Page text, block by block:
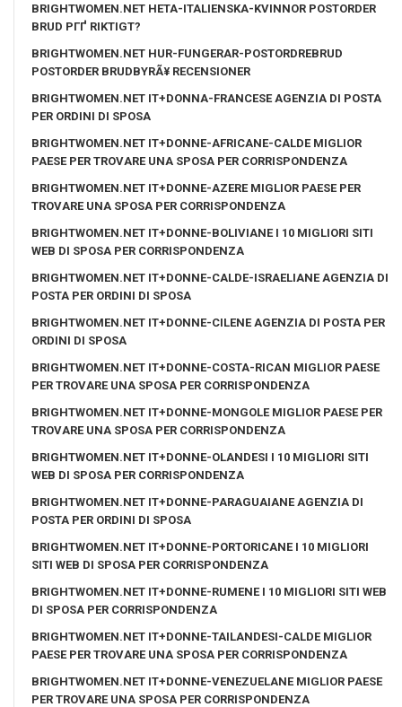
BRIGHTWOMEN.NET HETA-ITALIENSKA-KVINNOR POSTORDER
BRUD PГҐ RIKTIGT?
BRIGHTWOMEN.NET HUR-FUNGERAR-POSTORDREBRUD
POSTORDER BRUDBYRÃ¥ RECENSIONER
BRIGHTWOMEN.NET IT+DONNA-FRANCESE AGENZIA DI POSTA
PER ORDINI DI SPOSA
BRIGHTWOMEN.NET IT+DONNE-AFRICANE-CALDE MIGLIOR
PAESE PER TROVARE UNA SPOSA PER CORRISPONDENZA
BRIGHTWOMEN.NET IT+DONNE-AZERE MIGLIOR PAESE PER
TROVARE UNA SPOSA PER CORRISPONDENZA
BRIGHTWOMEN.NET IT+DONNE-BOLIVIANE I 10 MIGLIORI SITI
WEB DI SPOSA PER CORRISPONDENZA
BRIGHTWOMEN.NET IT+DONNE-CALDE-ISRAELIANE AGENZIA DI
POSTA PER ORDINI DI SPOSA
BRIGHTWOMEN.NET IT+DONNE-CILENE AGENZIA DI POSTA PER
ORDINI DI SPOSA
BRIGHTWOMEN.NET IT+DONNE-COSTA-RICAN MIGLIOR PAESE
PER TROVARE UNA SPOSA PER CORRISPONDENZA
BRIGHTWOMEN.NET IT+DONNE-MONGOLE MIGLIOR PAESE PER
TROVARE UNA SPOSA PER CORRISPONDENZA
BRIGHTWOMEN.NET IT+DONNE-OLANDESI I 10 MIGLIORI SITI
WEB DI SPOSA PER CORRISPONDENZA
BRIGHTWOMEN.NET IT+DONNE-PARAGUAIANE AGENZIA DI
POSTA PER ORDINI DI SPOSA
BRIGHTWOMEN.NET IT+DONNE-PORTORICANE I 10 MIGLIORI
SITI WEB DI SPOSA PER CORRISPONDENZA
BRIGHTWOMEN.NET IT+DONNE-RUMENE I 10 MIGLIORI SITI WEB
DI SPOSA PER CORRISPONDENZA
BRIGHTWOMEN.NET IT+DONNE-TAILANDESI-CALDE MIGLIOR
PAESE PER TROVARE UNA SPOSA PER CORRISPONDENZA
BRIGHTWOMEN.NET IT+DONNE-VENEZUELANE MIGLIOR PAESE
PER TROVARE UNA SPOSA PER CORRISPONDENZA